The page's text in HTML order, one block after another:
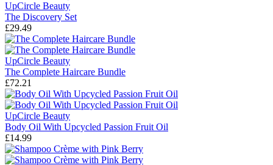
UpCircle Beauty
The Discovery Set
£29.49
UpCircle Beauty
The Complete Haircare Bundle
£72.21
UpCircle Beauty
Body Oil With Upcycled Passion Fruit Oil
£14.99